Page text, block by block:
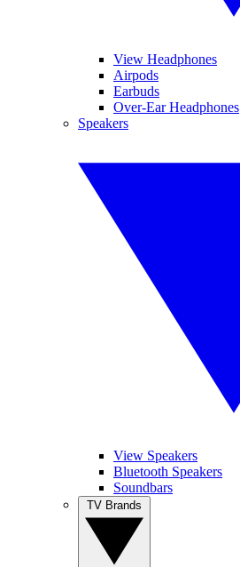
View Headphones
Airpods
Earbuds
Over-Ear Headphones
Speakers
View Speakers
Bluetooth Speakers
Soundbars